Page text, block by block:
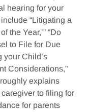
hearing for your
“Litigating a
the Year,’” “Do
to File for Due
your Child’s
Considerations,”
explains
to filing for
for parents